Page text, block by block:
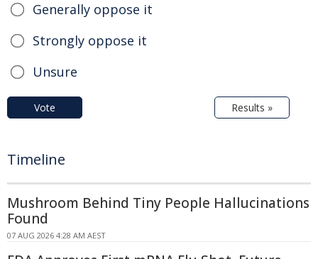
Generally oppose it
Strongly oppose it
Unsure
Vote Results »
Timeline
Mushroom Behind Tiny People Hallucinations
Found
07 AUG 2026 4:28 AM AEST